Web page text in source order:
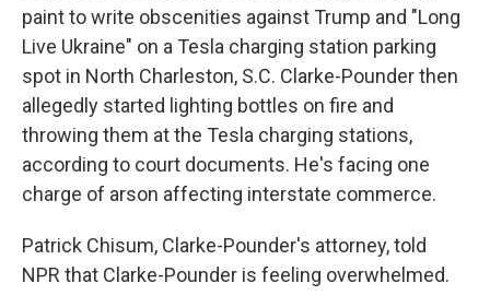
paint to write obscenities against Trump and "Long
Live Ukraine" on a Tesla charging station parking
spot in North Charleston, S.C. Clarke-Pounder then
allegedly started lighting bottles on fire and
throwing them at the Tesla charging stations,
according to court documents. He's facing one
charge of arson affecting interstate commerce.
Patrick Chisum, Clarke-Pounder's attorney, told
NPR that Clarke-Pounder is feeling overwhelmed.